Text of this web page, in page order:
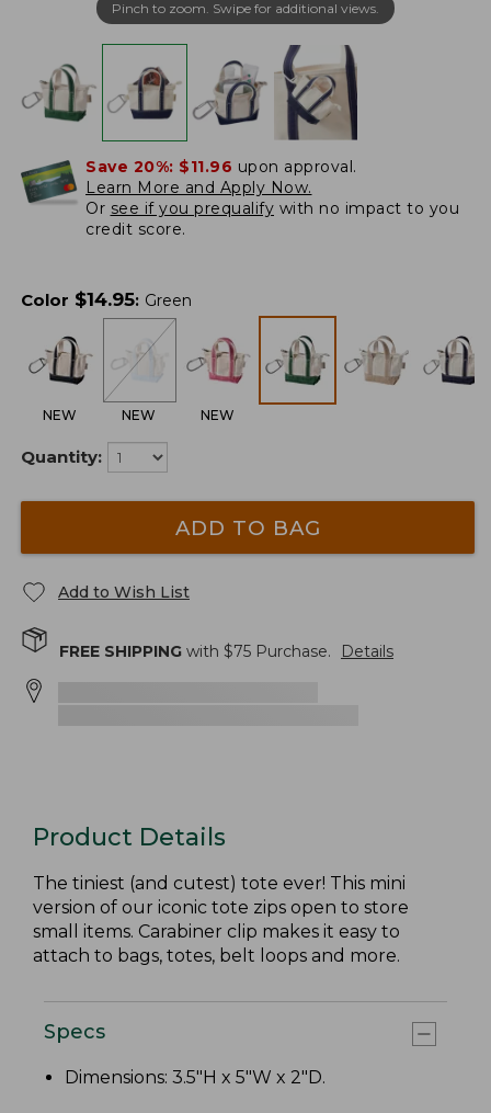
Pinch to zoom. Swipe for additional views.
Save 20%: $11.96 upon approval.
Learn More and Apply Now.
Or see if you prequalify with no impact to you
credit score.
Color $14.95: Green
NEW NEW NEW
Quantity:
ADD TO BAG
Add to Wish List
FREE SHIPPING with $75 Purchase. Details
Product Details
The tiniest (and cutest) tote ever! This mini
version of our iconic tote zips open to store
small items. Carabiner clip makes it easy to
attach to bags, totes, belt loops and more.
Specs
Dimensions: 3.5"H x 5"W x 2"D.